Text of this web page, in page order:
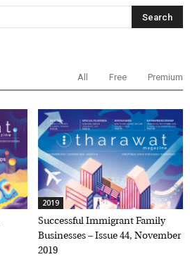
All Free Premium
2019
Successful Immigrant Family
Businesses – Issue 44, November
2019